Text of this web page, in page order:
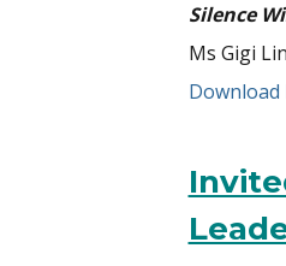
Silence
Ms Gigi